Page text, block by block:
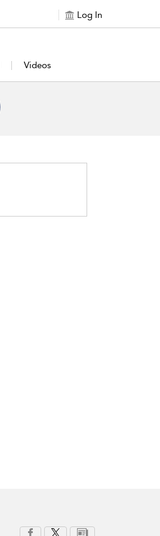
Log In
Videos